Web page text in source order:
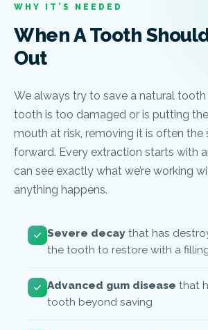
WHY IT’S NEEDED
When A Tooth
Out
We always try to save a natural tooth
tooth is too damaged or is putting
mouth at risk, removing it is often the
forward. Every extraction starts with
can see exactly what we’re working
anything happens.
Severe decay that has
the tooth to restore with a
Advanced gum disease that
tooth beyond saving